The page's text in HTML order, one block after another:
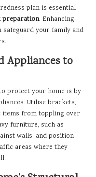
plan is essential
preparation. Enhancing
your family and
Appliances to
protect your home is by
Utilise brackets,
items from toppling over
furniture, such as
walls, and position
areas where they